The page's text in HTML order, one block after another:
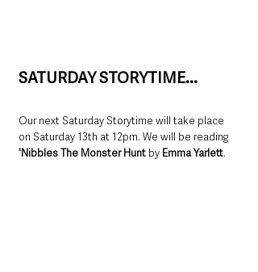
SATURDAY STORYTIME...
Our next Saturday Storytime will take place
on Saturday 13th at 12pm. We will be reading
'Nibbles The Monster Hunt by Emma Yarlett.